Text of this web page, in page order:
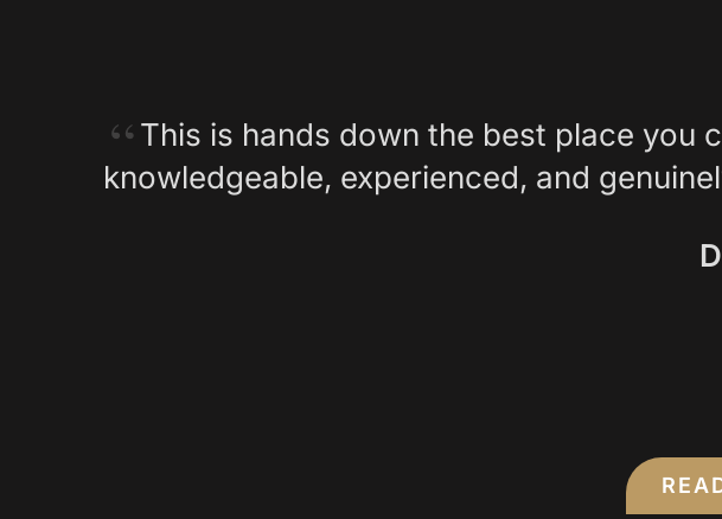
This is hands down the best place you
knowledgeable, experienced, and